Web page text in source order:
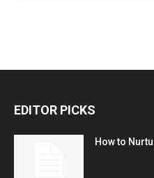
EDITOR PICKS
How to